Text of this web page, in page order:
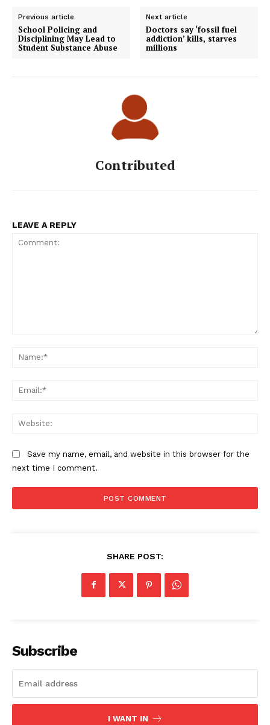
Previous article
School Policing and
Disciplining May Lead to
Student Substance Abuse
Next article
Doctors say ‘fossil fuel
addiction’ kills, starves
millions
Contributed
LEAVE A REPLY
Save my name, email, and website in this browser for the
next time I comment.
SHARE POST:
Subscribe
I WANT IN